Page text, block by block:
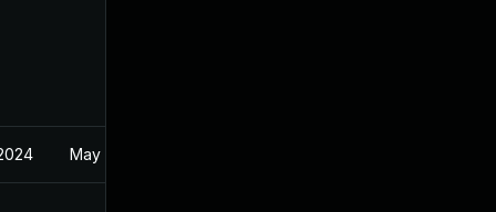
May 19, 2024